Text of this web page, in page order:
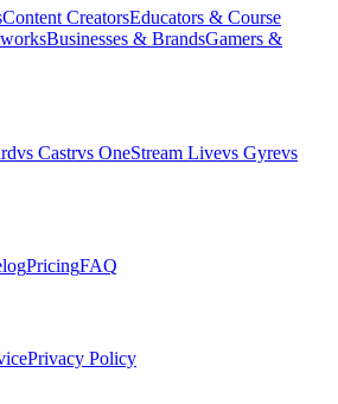
Content CreatorsEducators & Course
Businesses & BrandsGamers &
vs Castrvs OneStream Livevs Gyrevs
PricingFAQ
Privacy Policy